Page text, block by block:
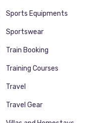
Sports Equipments
Sportswear
Train Booking
Training Courses
Travel
Travel Gear